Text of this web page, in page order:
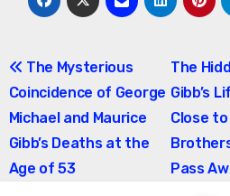
Post
navigation
The Mysterious
Coincidence of George
Michael and Maurice
Gibb’s Deaths at the
Age of 53
The
Gibb’s
Close to
Pass